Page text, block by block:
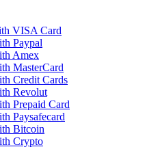
VISA Card
Paypal
Amex
MasterCard
Credit Cards
Revolut
Prepaid Card
Paysafecard
Bitcoin
Crypto